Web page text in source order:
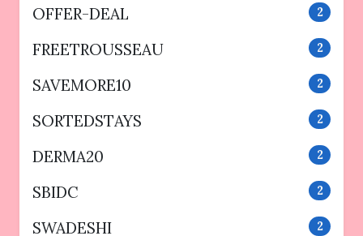
OFFER-DEAL 2
FREETROUSSEAU 2
SAVEMORE10 2
SORTEDSTAYS 2
DERMA20 2
SBIDC 2
SWADESHI 2